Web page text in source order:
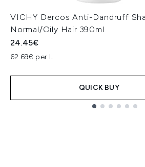
VICHY Dercos Anti-Dandruff
Normal/Oily Hair 390ml
24.45€
62.69€ per L
QUICK BUY